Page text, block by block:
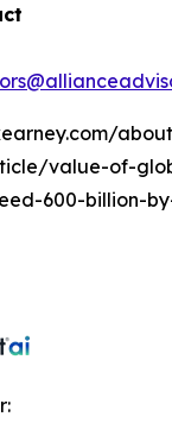
value-of-
600-billion-